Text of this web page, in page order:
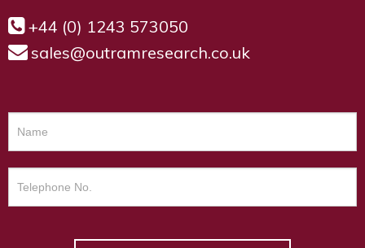
+44 (0) 1243 573050
sales@outramresearch.co.uk